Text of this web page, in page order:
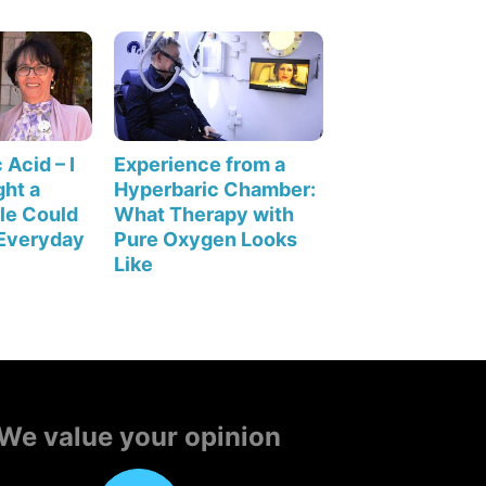
– I
a
Could
Experience from a
Hyperbaric Chamber:
What Therapy with
Pure Oxygen Looks
Like
value your opinion